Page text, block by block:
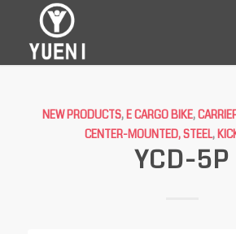
NEW PRODUCTS,E CARGO BIKE,
CENTER-MOUNTED, STEEL,
YCD-5P